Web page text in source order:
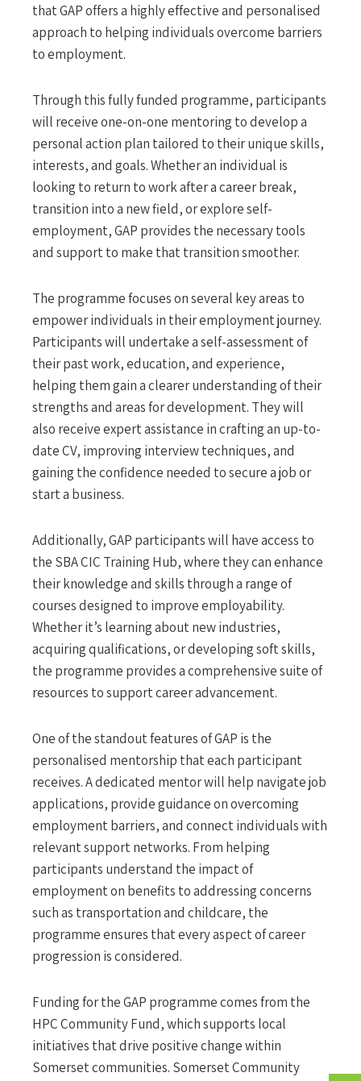
that GAP offers a highly effective and personalised
approach to helping individuals overcome barriers
to employment.
Through this fully funded programme, participants
will receive one-on-one mentoring to develop a
personal action plan tailored to their unique skills,
interests, and goals. Whether an individual is
looking to return to work after a career break,
transition into a new field, or explore self-
employment, GAP provides the necessary tools
and support to make that transition smoother.
The programme focuses on several key areas to
empower individuals in their employment journey.
Participants will undertake a self-assessment of
their past work, education, and experience,
helping them gain a clearer understanding of their
strengths and areas for development. They will
also receive expert assistance in crafting an up-to-
date CV, improving interview techniques, and
gaining the confidence needed to secure a job or
start a business.
Additionally, GAP participants will have access to
the SBA CIC Training Hub, where they can enhance
their knowledge and skills through a range of
courses designed to improve employability.
Whether it’s learning about new industries,
acquiring qualifications, or developing soft skills,
the programme provides a comprehensive suite of
resources to support career advancement.
One of the standout features of GAP is the
personalised mentorship that each participant
receives. A dedicated mentor will help navigate job
applications, provide guidance on overcoming
employment barriers, and connect individuals with
relevant support networks. From helping
participants understand the impact of
employment on benefits to addressing concerns
such as transportation and childcare, the
programme ensures that every aspect of career
progression is considered.
Funding for the GAP programme comes from the
HPC Community Fund, which supports local
initiatives that drive positive change within
Somerset communities. Somerset Community